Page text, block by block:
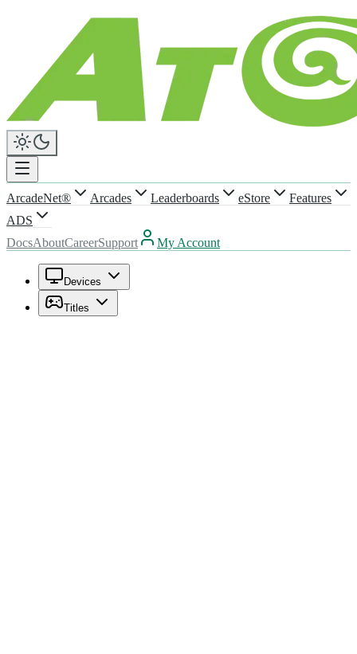
ArcadeNet® Arcades Leaderboards eStore
Features
ADS
DocsAboutCareerSupport My Account
Devices
Titles